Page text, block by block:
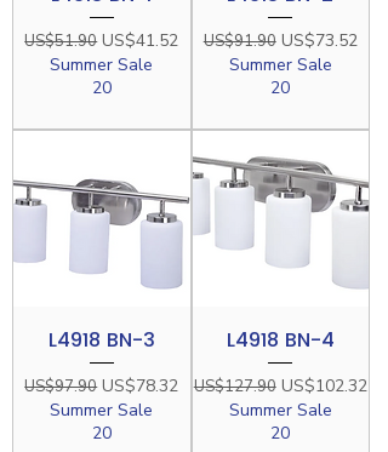
Regular Price
US$51.90 Sale Price
US$41.52
Summer Sale
20
Regular Price
US$91.90 Sale Price
US$73.52
Summer Sale
20
L4918 BN-3
Regular Price
US$97.90 Sale Price
US$78.32
Summer Sale
20
L4918 BN-4
Regular Price
US$127.90 Sale Price
US$102.32
Summer Sale
20